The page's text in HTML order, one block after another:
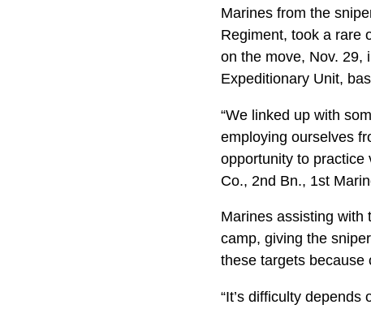
Marines from the
Regiment, took a rare
on the move, Nov. 29,
Expeditionary Unit,
“We linked up with
employing ourselves
opportunity to practice
Co., 2nd Bn., 1st
Marines assisting with
camp, giving the
these targets because
“It’s difficulty